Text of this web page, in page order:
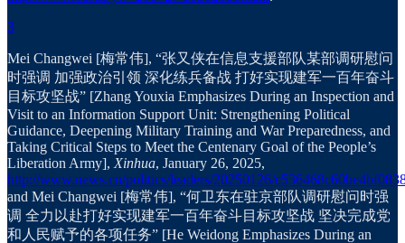
3
Mei Changwei [梅常伟], “张又侠在信息支援部队某部调研慰问
时强调 加强政治引领 深化练兵备战 打好实现建军一百年奋斗
目标攻坚战” [Zhang Youxia Emphasizes During an Inspection and
Visit to an Information Support Unit: Strengthening Political
Guidance, Deepening Military Training and War Preparedness, and
Taking Critical Steps to Meet the Centenary Goal of the People’s
Liberation Army], Xinhua, January 26, 2025,
http://www.news.cn/politics/leaders/20250126/
and Mei Changwei [梅常伟], “何卫东在驻京部队调研慰问时强
调 全力以赴打好实现建军一百年奋斗目标攻坚战 坚决完成党
和人民赋予的各项任务” [He Weidong Emphasizes During an